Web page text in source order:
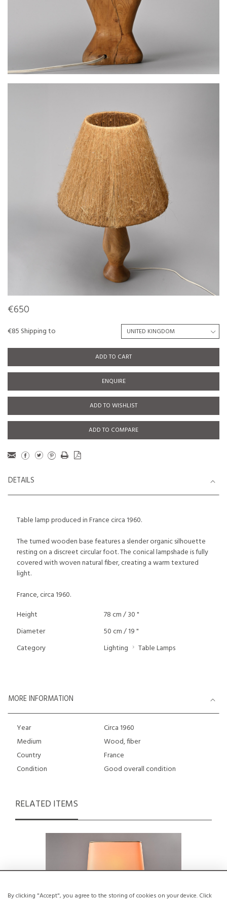
By clicking "Accept", you agree to the storing of cookies on your device. Click
€650
€85 Shipping to
ADD TO CART
ENQUIRE
ADD TO WISHLIST
ADD TO COMPARE
DETAILS
Table lamp produced in France circa 1960.
The turned wooden base features a slender organic silhouette
resting on a discreet circular foot. The conical lampshade is fully
covered with woven natural fiber, creating a warm textured
light.
France, circa 1960.
Height
78 cm / 30 "
Diameter
50 cm / 19 "
Category
Lighting Table Lamps
MORE INFORMATION
Year
Circa 1960
Medium
Wood, fiber
Country
France
Condition
Good overall condition
RELATED ITEMS